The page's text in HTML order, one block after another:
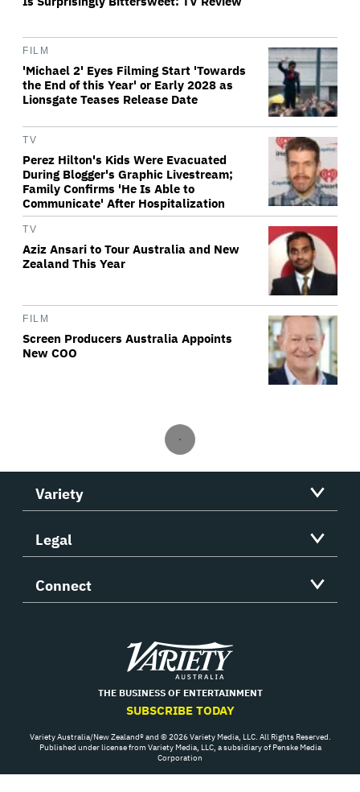
FILM
'Michael 2' Eyes Filming Start 'Towards
the End of this Year' or Early 2028 as
Lionsgate Teases Release Date
TV
Perez Hilton's Kids Were Evacuated
During Blogger's Graphic Livestream;
Family Confirms 'He Is Able to
Communicate' After Hospitalization
TV
Aziz Ansari to Tour Australia and New
Zealand This Year
FILM
Screen Producers Australia Appoints
New COO
Variety
Legal
Connect
Variety
THE BUSINESS OF ENTERTAINMENT
SUBSCRIBE TODAY
Variety Australia/New Zealand® and © 2026 Variety Media, LLC. All Rights Reserved.
Published under license from Variety Media, LLC, a subsidiary of Penske Media
Corporation